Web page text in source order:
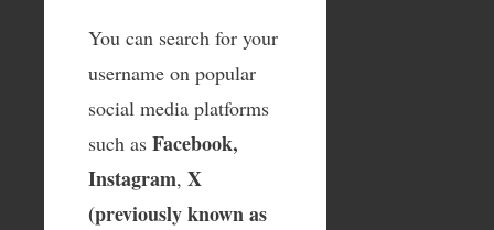
You can search for your
username on popular
social media platforms
such as Facebook,
Instagram, X
(previously known as